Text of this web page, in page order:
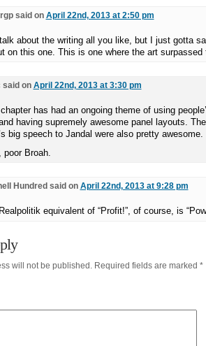
said on April 22nd, 2013 at 2:50 pm
about the writing all you like, but I just gotta
on this one. This is one where the art surpassed
said on April 22nd, 2013 at 3:30 pm
has had an ongoing theme of using
having supremely awesome panel layouts.
big speech to Jandal were also pretty awesome.
poor Broah.
Hundred said on April 22nd, 2013 at 9:28 pm
equivalent of “Profit!”, of course, is
will not be published.Required fields are marked *